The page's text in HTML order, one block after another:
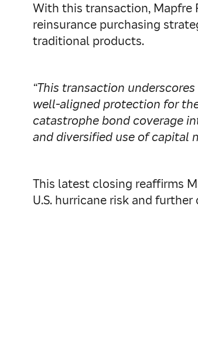
With this transaction, Mapfre
reinsurance purchasing
traditional products.
“This transaction
well‑aligned protection for
catastrophe bond coverage
and diversified use of capital
This latest closing reaffirms
U.S. hurricane risk and